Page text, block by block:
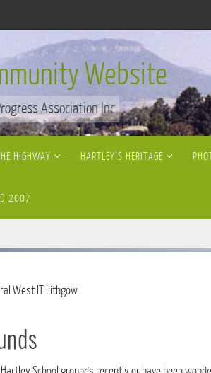
Website
Association Inc
HIGHWAY HARTLEY’S HERITAGE
2007
West IT Lithgow